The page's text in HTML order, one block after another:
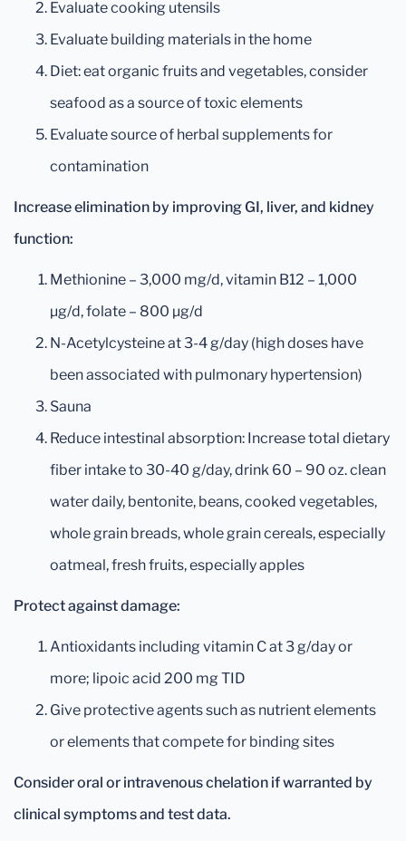
Evaluate cooking utensils
Evaluate building materials in the home
Diet: eat organic fruits and vegetables, consider
seafood as a source of toxic elements
Evaluate source of herbal supplements for
contamination
Increase elimination by improving GI, liver, and kidney
function:
Methionine – 3,000 mg/d, vitamin B12 – 1,000
µg/d, folate – 800 µg/d
N-Acetylcysteine at 3-4 g/day (high doses have
been associated with pulmonary hypertension)
Sauna
Reduce intestinal absorption: Increase total dietary
fiber intake to 30-40 g/day, drink 60 – 90 oz. clean
water daily, bentonite, beans, cooked vegetables,
whole grain breads, whole grain cereals, especially
oatmeal, fresh fruits, especially apples
Protect against damage:
Antioxidants including vitamin C at 3 g/day or
more; lipoic acid 200 mg TID
Give protective agents such as nutrient elements
or elements that compete for binding sites
Consider oral or intravenous chelation if warranted by
clinical symptoms and test data.